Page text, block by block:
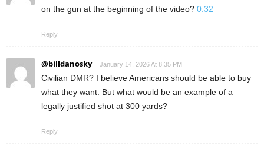
on the gun at the beginning of the video? 0:32
Reply
@billdanosky January 14, 2026 At 8:35 PM
Civilian DMR? I believe Americans should be able to buy
what they want. But what would be an example of a
legally justified shot at 300 yards?
Reply